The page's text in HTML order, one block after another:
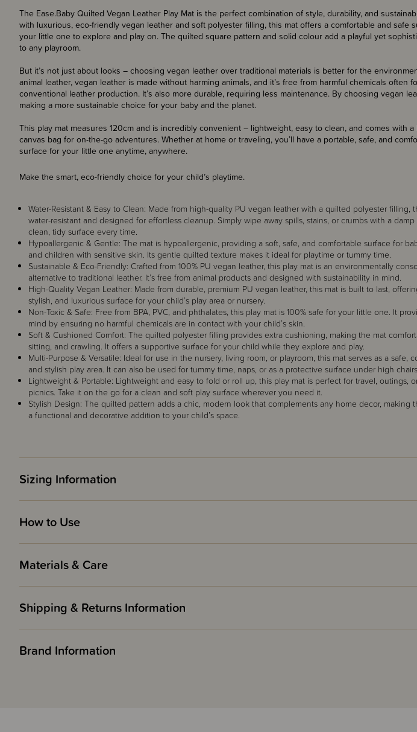
The Ease.Baby Quilted Vegan Leather Play Mat is the perfect combination of style, durability, and
with luxurious, eco-friendly vegan leather and soft polyester filling, this mat offers a comfortable and safe
your little one to explore and play on. The quilted square pattern and solid colour add a playful yet
to any playroom.
But it’s not just about looks – choosing vegan leather over traditional materials is better for the
animal leather, vegan leather is made without harming animals, and it’s free from harmful chemicals often
conventional leather production. It’s also more durable, requiring less maintenance. By choosing vegan
making a more sustainable choice for your baby and the planet.
This play mat measures 120cm and is incredibly convenient – lightweight, easy to clean, and comes with a
canvas bag for on-the-go adventures. Whether at home or traveling, you’ll have a portable, safe, and
surface for your little one anytime, anywhere.
Make the smart, eco-friendly choice for your child’s playtime.
Water-Resistant & Easy to Clean: Made from high-quality PU vegan leather with a quilted polyester filling,
water-resistant and designed for effortless cleanup. Simply wipe away spills, stains, or crumbs with a
clean, tidy surface every time.
Hypoallergenic & Gentle: The mat is hypoallergenic, providing a soft, safe, and comfortable surface for
and children with sensitive skin. Its gentle quilted texture makes it ideal for playtime or tummy time.
Sustainable & Eco-Friendly: Crafted from 100% PU vegan leather, this play mat is an environmentally
alternative to traditional leather. It’s free from animal products and designed with sustainability in mind.
High-Quality Vegan Leather: Made from durable, premium PU vegan leather, this mat is built to last,
stylish, and luxurious surface for your child’s play area or nursery.
Non-Toxic & Safe: Free from BPA, PVC, and phthalates, this play mat is 100% safe for your little one. It
mind by ensuring no harmful chemicals are in contact with your child’s skin.
Soft & Cushioned Comfort: The quilted polyester filling provides extra cushioning, making the mat
sitting, and crawling. It offers a supportive surface for your child while they explore and play.
Multi-Purpose & Versatile: Ideal for use in the nursery, living room, or playroom, this mat serves as a safe,
and stylish play area. It can also be used for tummy time, naps, or as a protective surface under high
Lightweight & Portable: Lightweight and easy to fold or roll up, this play mat is perfect for travel, outings,
picnics. Take it on the go for a clean and soft play surface wherever you need it.
Stylish Design: The quilted pattern adds a chic, modern look that complements any home decor, making
a functional and decorative addition to your child’s space.
Sizing Information
How to Use
Materials & Care
Shipping & Returns Information
Brand Information